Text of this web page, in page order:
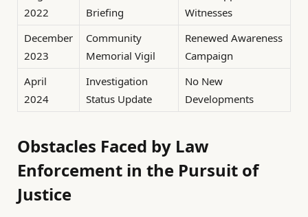
2022
Briefing
Witnesses
December
2023
Community
Memorial Vigil
Renewed Awareness
Campaign
April
2024
Investigation
Status Update
No New
Developments
Obstacles Faced by Law
Enforcement in the Pursuit of
Justice